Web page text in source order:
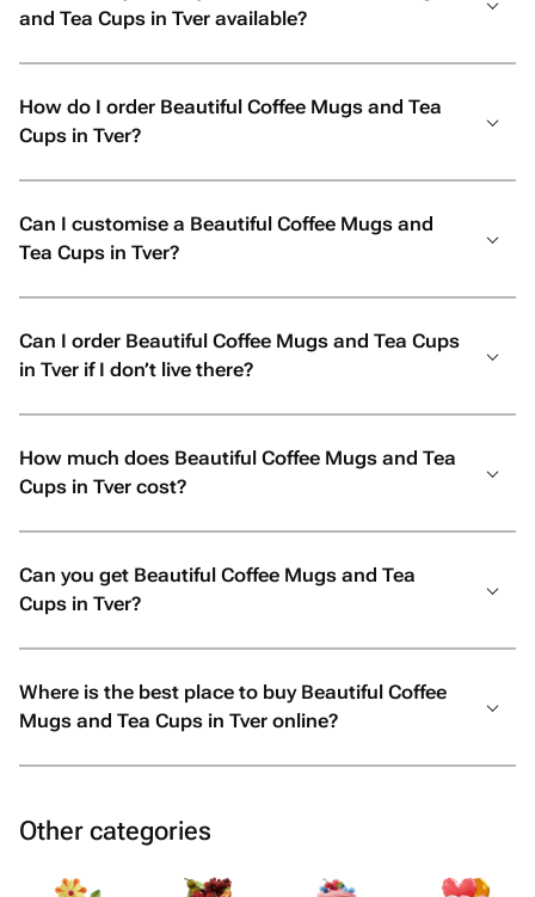
and Tea Cups in Tver available?
How do I order Beautiful Coffee Mugs and Tea
Cups in Tver?
Can I customise a Beautiful Coffee Mugs and
Tea Cups in Tver?
Can I order Beautiful Coffee Mugs and Tea Cups
in Tver if I don’t live there?
How much does Beautiful Coffee Mugs and Tea
Cups in Tver cost?
Can you get Beautiful Coffee Mugs and Tea
Cups in Tver?
Where is the best place to buy Beautiful Coffee
Mugs and Tea Cups in Tver online?
Other categories